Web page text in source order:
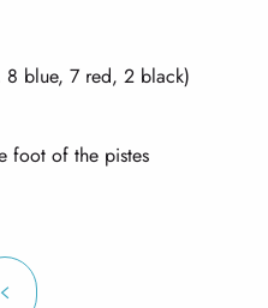
blue, 7 red, 2 black)
foot of the pistes